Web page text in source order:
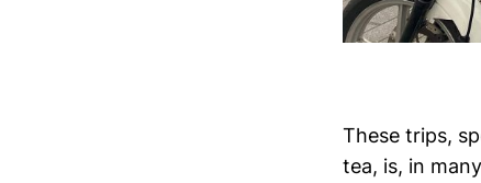
These trips,
tea, is, in